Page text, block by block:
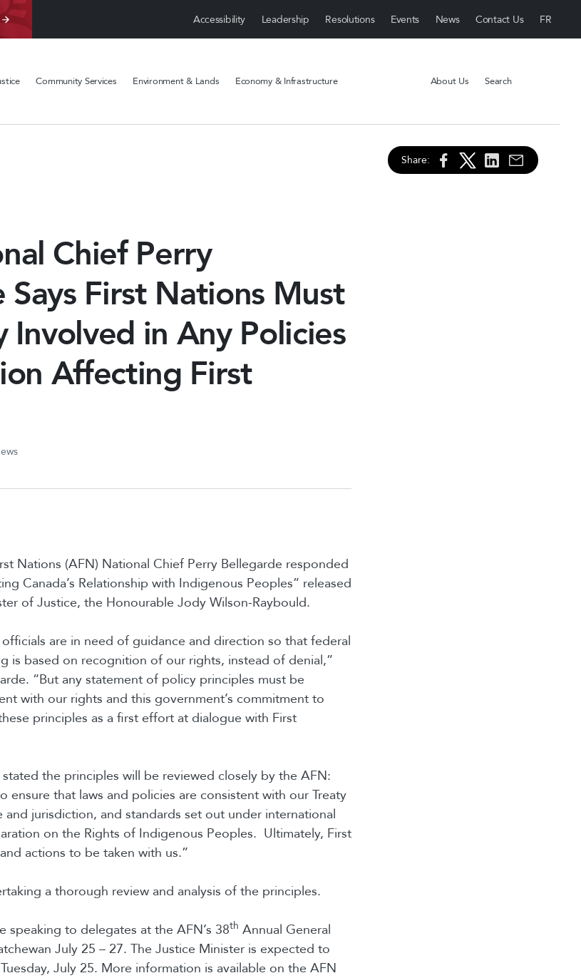
Accessibility Leadership Resolutions Events News Contact Us
Community Services Environment & Lands Economy & Infrastructure About Us Search
Share:
Chief Perry
Says First Nations Must
Involved in Any Policies
Affecting First
Nations (AFN) National Chief Perry Bellegarde responded
Canada’s Relationship with Indigenous Peoples” released
of Justice, the Honourable Jody Wilson-Raybould.
are in need of guidance and direction so that federal
is based on recognition of our rights, instead of denial,”
“But any statement of policy principles must be
with our rights and this government’s commitment to
principles as a first effort at dialogue with First
the principles will be reviewed closely by the AFN:
ensure that laws and policies are consistent with our Treaty
jurisdiction, and standards set out under international
on the Rights of Indigenous Peoples. Ultimately, First
actions to be taken with us.”
a thorough review and analysis of the principles.
speaking to delegates at the AFN’s 38th Annual General
July 25 – 27. The Justice Minister is expected to
July 25. More information is available on the AFN